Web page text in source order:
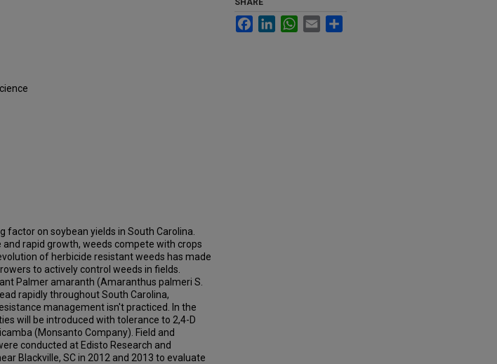
factor on soybean yields in South Carolina.
rapid growth, weeds compete with crops
of herbicide resistant weeds has made
to actively control weeds in fields.
Palmer amaranth (Amaranthus palmeri S.
rapidly throughout South Carolina,
management isn't practiced. In the
will be introduced with tolerance to 2,4-D
(Monsanto Company). Field and
conducted at Edisto Research and
Blackville, SC in 2012 and 2013 to evaluate
SHARE
FacebookLinkedInWhatsApp
Email